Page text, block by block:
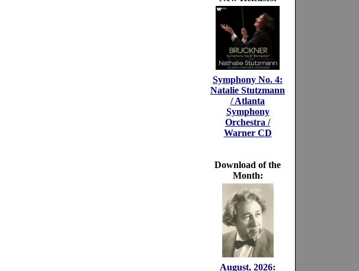
Symphony No. 4:
Natalie Stutzmann
/ Atlanta
Symphony
Orchestra /
Warner CD
Download of the
Month:
August, 2026: